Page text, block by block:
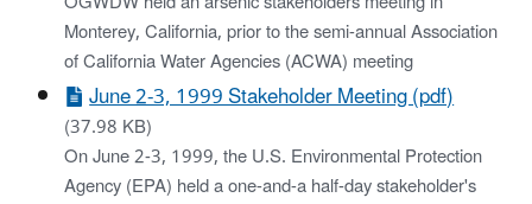
Monterey, California, prior to the semi-annual Association
of California Water Agencies (ACWA) meeting
June 2-3, 1999 Stakeholder Meeting (pdf)
(37.98 KB)
On June 2-3, 1999, the U.S. Environmental Protection
Agency (EPA) held a one-and-a half-day stakeholder's